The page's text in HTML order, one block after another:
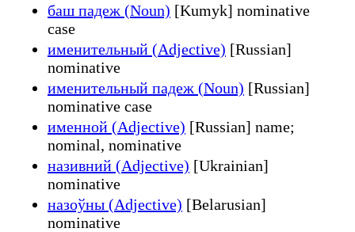
баш падеж (Noun) [Kumyk] nominative
case
именительный (Adjective) [Russian]
nominative
именительный падеж (Noun) [Russian]
nominative case
именной (Adjective) [Russian] name;
nominal, nominative
називний (Adjective) [Ukrainian]
nominative
назоўны (Adjective) [Belarusian]
nominative